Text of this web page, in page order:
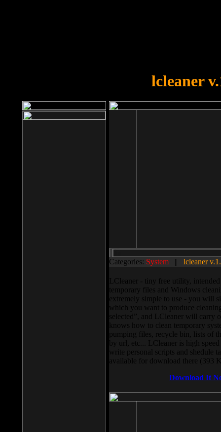
lcleaner
Categories: System || lcleaner
LCleaner - tiny free utility,
temporary files and Windows
extremely simple to use - you will
which you want to produce
selected”, and LCleaner will carry
knows how to clean temporary
pumping files, recycle bin, lists of
by url, etc... LCleaner is high
write personal scripts and shedule
available for download there (393
Download It